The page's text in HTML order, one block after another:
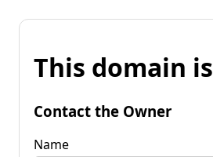
This domain
Contact the Owner
Name